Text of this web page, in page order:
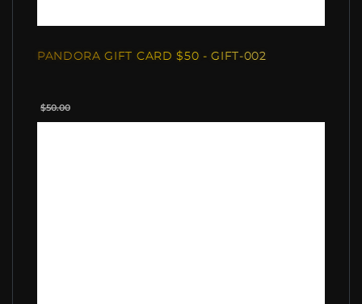
PANDORA GIFT CARD $50 - GIFT-002
$50.00